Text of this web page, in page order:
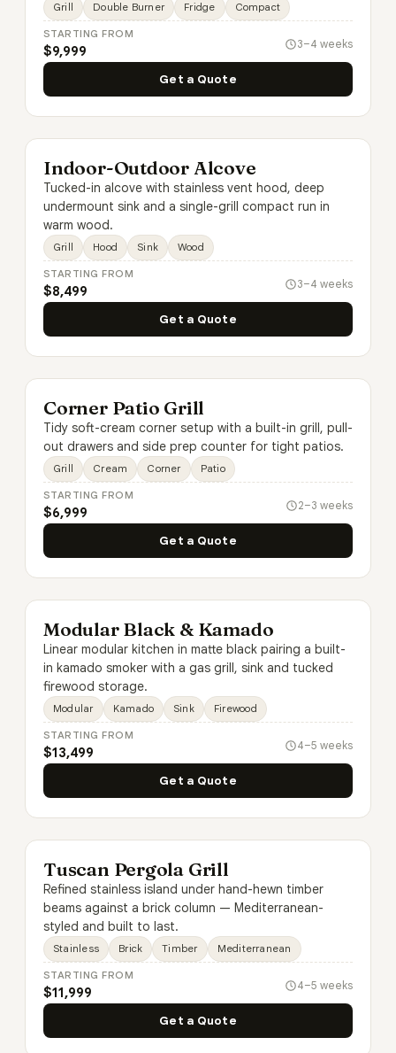
Grill Double Burner Fridge Compact
STARTING FROM
$9,999 3–4 weeks
Get a Quote
Indoor-Outdoor Alcove
Tucked-in alcove with stainless vent hood, deep
undermount sink and a single-grill compact run in
warm wood.
Grill Hood Sink Wood
STARTING FROM
$8,499 3–4 weeks
Get a Quote
Corner Patio Grill
Tidy soft-cream corner setup with a built-in grill, pull-
out drawers and side prep counter for tight patios.
Grill Cream Corner Patio
STARTING FROM
$6,999 2–3 weeks
Get a Quote
Modular Black & Kamado
Linear modular kitchen in matte black pairing a built-
in kamado smoker with a gas grill, sink and tucked
firewood storage.
Modular Kamado Sink Firewood
STARTING FROM
$13,499 4–5 weeks
Get a Quote
Tuscan Pergola Grill
Refined stainless island under hand-hewn timber
beams against a brick column — Mediterranean-
styled and built to last.
Stainless Brick Timber Mediterranean
STARTING FROM
$11,999 4–5 weeks
Get a Quote